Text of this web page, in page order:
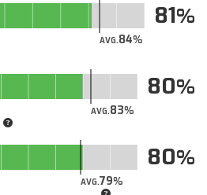
AVG.84
81
AVG.83
80
AVG.79
80